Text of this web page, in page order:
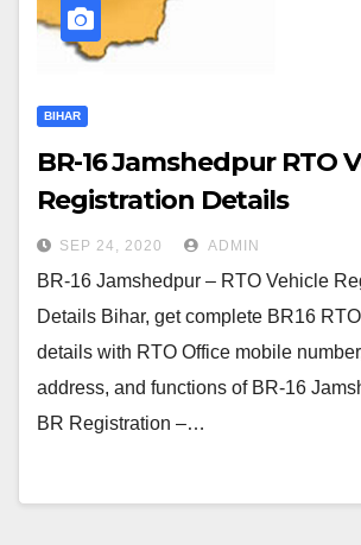
BIHAR
BR-16 Jamshedpur RTO
Registration Details
SEP 24, 2020 ADMIN
BR-16 Jamshedpur – RTO Vehicle
Details Bihar, get complete BR16
details with RTO Office mobile
address, and functions of BR-16
BR Registration –…